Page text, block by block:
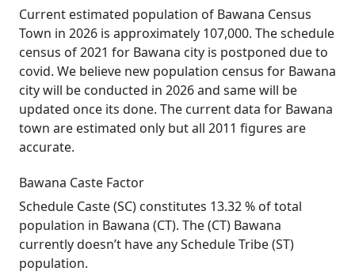
Current estimated population of Bawana Census
Town in 2026 is approximately 107,000. The schedule
census of 2021 for Bawana city is postponed due to
covid. We believe new population census for Bawana
city will be conducted in 2026 and same will be
updated once its done. The current data for Bawana
town are estimated only but all 2011 figures are
accurate.
Bawana Caste Factor
Schedule Caste (SC) constitutes 13.32 % of total
population in Bawana (CT). The (CT) Bawana
currently doesn’t have any Schedule Tribe (ST)
population.